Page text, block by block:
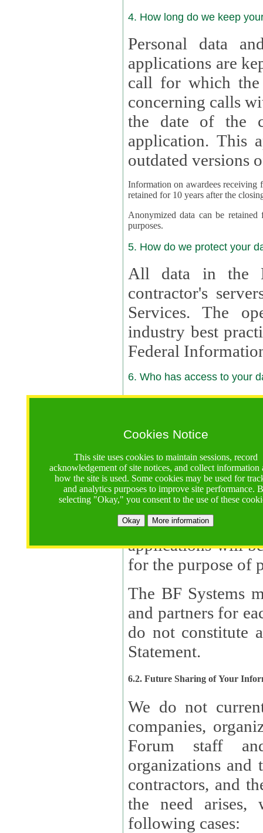
Cookies Notice
This site uses cookies to maintain sessions, record
acknowledgement of site notices, and collect information
how the site is used. Some cookies may be used for
and analytics purposes to improve site performance.
selecting "Okay," you consent to the use of these
Okay More information
4. How long do we keep
Personal data
applications are kept
call for which the
concerning calls with
the date of the
application. This applies
outdated versions
Information on awardees receiving
retained for 10 years after the
Anonymized data can be retained
purposes.
5. How do we protect your
All data in the
contractor's
Services. The
industry best
Federal
6. Who has access to your
6.1. Sharing of Your Information
Your data will
contractors,
contractor
supported by a U.S. National Science Foundation (NSF)
contractor,Lux
applications will
The BF Systems
and partners for
do not constitute
Statement.
6.2. Future Sharing of Your
We do not
companies,
Forum staff
organizations and
contractors, and
the need arises,
following cases: